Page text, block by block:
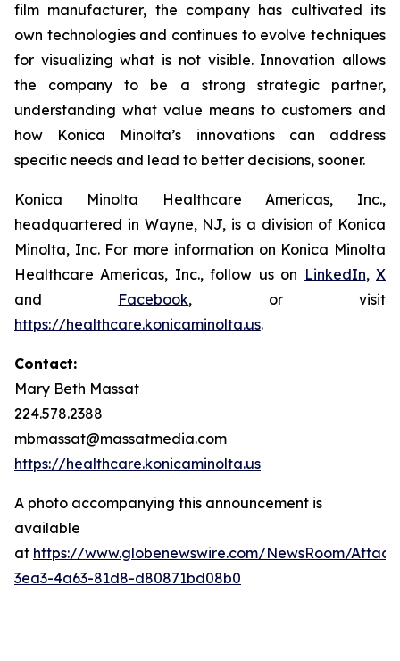
film manufacturer, the company has cultivated its
own technologies and continues to evolve techniques
for visualizing what is not visible. Innovation allows
the company to be a strong strategic partner,
understanding what value means to customers and
how Konica Minolta’s innovations can address
specific needs and lead to better decisions, sooner.
Konica Minolta Healthcare Americas, Inc.,
headquartered in Wayne, NJ, is a division of Konica
Minolta, Inc. For more information on Konica Minolta
Healthcare Americas, Inc., follow us on LinkedIn,X
and Facebook, or visit
https://healthcare.konicaminolta.us.
Contact:
Mary Beth Massat
224.578.2388
mbmassat@massatmedia.com
https://healthcare.konicaminolta.us
A photo accompanying this announcement is
available
at https://www.globenewswire.com/NewsRoom/
3ea3-4a63-81d8-d80871bd08b0